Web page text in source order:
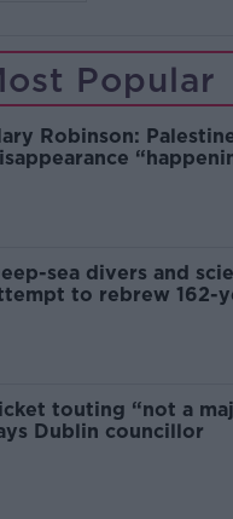
Popular
Robinson:
sea divers and
to rebrew 162-
touting “not a
Dublin councillor